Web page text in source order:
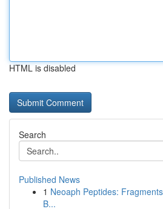
HTML is disabled
Search
Published News
1 Neoaph Peptides:
B...